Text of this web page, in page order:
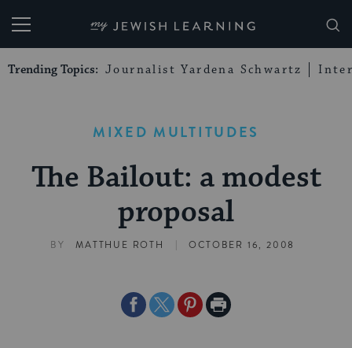
My Jewish Learning
Trending Topics: Journalist Yardena Schwartz
MIXED MULTITUDES
The Bailout: a modest
proposal
BY MATTHUE ROTH | OCTOBER 16, 2008
ShareShareSharePrint